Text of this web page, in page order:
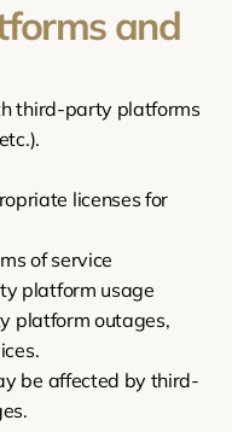
and
third-party platforms
licenses for
of service
platform usage
platform outages,
be affected by third-